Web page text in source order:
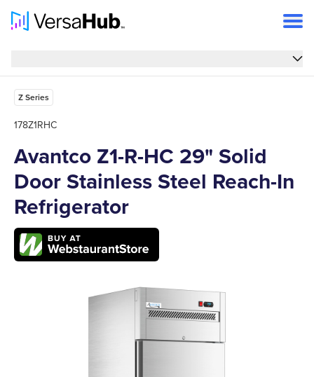
Features
Specs
FAQs
Support
Z Series
178Z1RHC
Avantco Z1-R-HC 29" Solid
Door Stainless Steel Reach-In
Refrigerator